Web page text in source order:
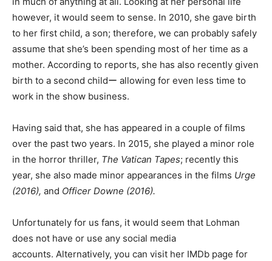
however, it would seem to sense. In 2010, she gave birth
to her first child, a son; therefore, we can probably safely
assume that she’s been spending most of her time as a
mother. According to reports, she has also recently given
birth to a second childー allowing for even less time to
work in the show business.
Having said that, she has appeared in a couple of films
over the past two years. In 2015, she played a minor role
in the horror thriller, The Vatican Tapes; recently this
year, she also made minor appearances in the films Urge
(2016), and Officer Downe (2016).
Unfortunately for us fans, it would seem that Lohman
does not have or use any social media
accounts. Alternatively, you can visit her IMDb page for